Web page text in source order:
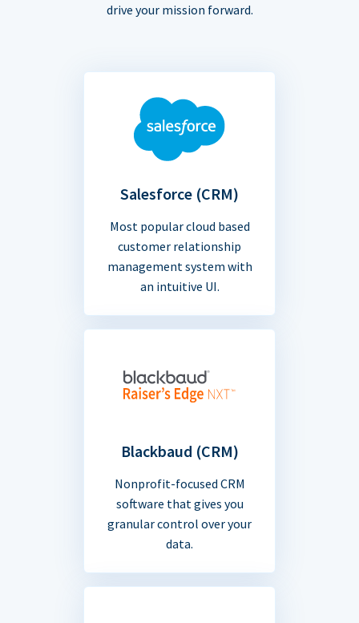
drive your mission forward.
Salesforce (CRM)
Most popular cloud based
customer relationship
management system with
an intuitive UI.
Blackbaud (CRM)
Nonprofit-focused CRM
software that gives you
granular control over your
data.